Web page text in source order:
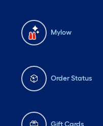
Mylow
Order Status
Gift Cards